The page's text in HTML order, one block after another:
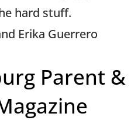
hard stuff.
Erika Guerrero
Parent &